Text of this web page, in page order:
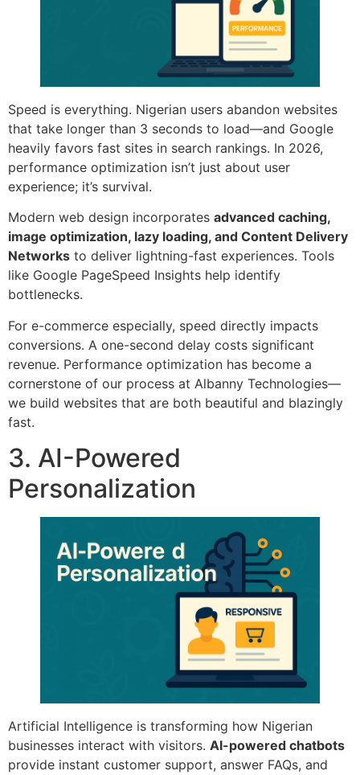
Speed is everything. Nigerian users abandon websites
that take longer than 3 seconds to load—and Google
heavily favors fast sites in search rankings. In 2026,
performance optimization isn’t just about user
experience; it’s survival.
Modern web design incorporates advanced caching,
image optimization, lazy loading, and Content Delivery
Networks to deliver lightning-fast experiences. Tools
like Google PageSpeed Insights help identify
bottlenecks.
For e-commerce especially, speed directly impacts
conversions. A one-second delay costs significant
revenue. Performance optimization has become a
cornerstone of our process at Albanny Technologies—
we build websites that are both beautiful and blazingly
fast.
3. AI-Powered
Personalization
Artificial Intelligence is transforming how Nigerian
businesses interact with visitors. AI-powered chatbots
provide instant customer support, answer FAQs, and